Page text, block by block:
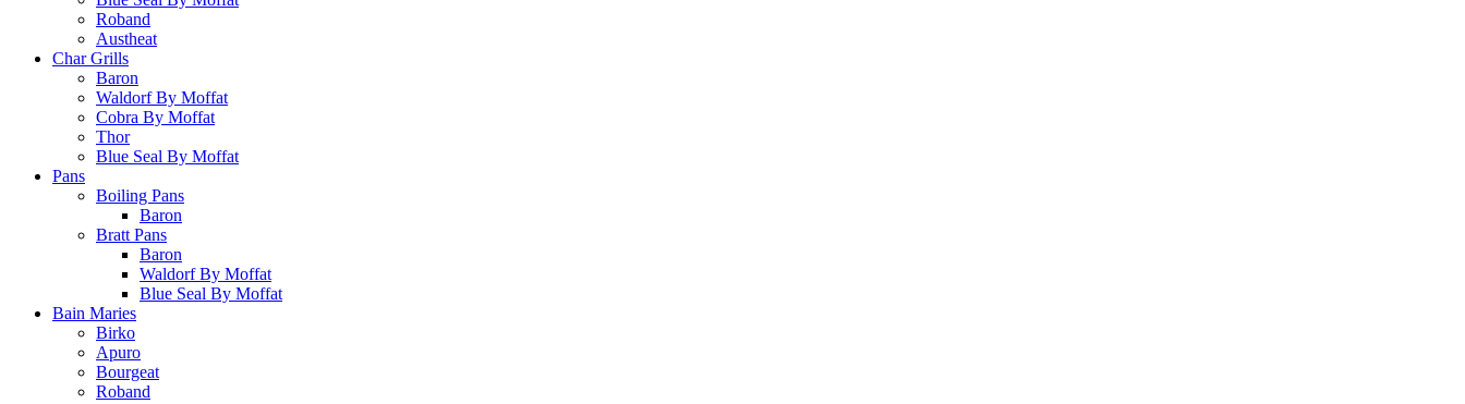
Roband
Austheat
Char Grills
Baron
Waldorf By Moffat
Cobra By Moffat
Thor
Blue Seal By Moffat
Pans
Boiling Pans
Baron
Bratt Pans
Baron
Waldorf By Moffat
Blue Seal By Moffat
Bain Maries
Birko
Apuro
Bourgeat
Roband